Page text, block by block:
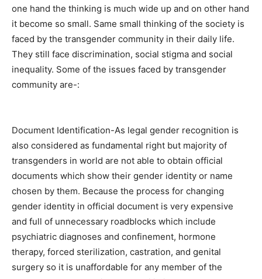
one hand the thinking is much wide up and on other hand
it become so small. Same small thinking of the society is
faced by the transgender community in their daily life.
They still face discrimination, social stigma and social
inequality. Some of the issues faced by transgender
community are-:
Document Identification-As legal gender recognition is
also considered as fundamental right but majority of
transgenders in world are not able to obtain official
documents which show their gender identity or name
chosen by them. Because the process for changing
gender identity in official document is very expensive
and full of unnecessary roadblocks which include
psychiatric diagnoses and confinement, hormone
therapy, forced sterilization, castration, and genital
surgery so it is unaffordable for any member of the